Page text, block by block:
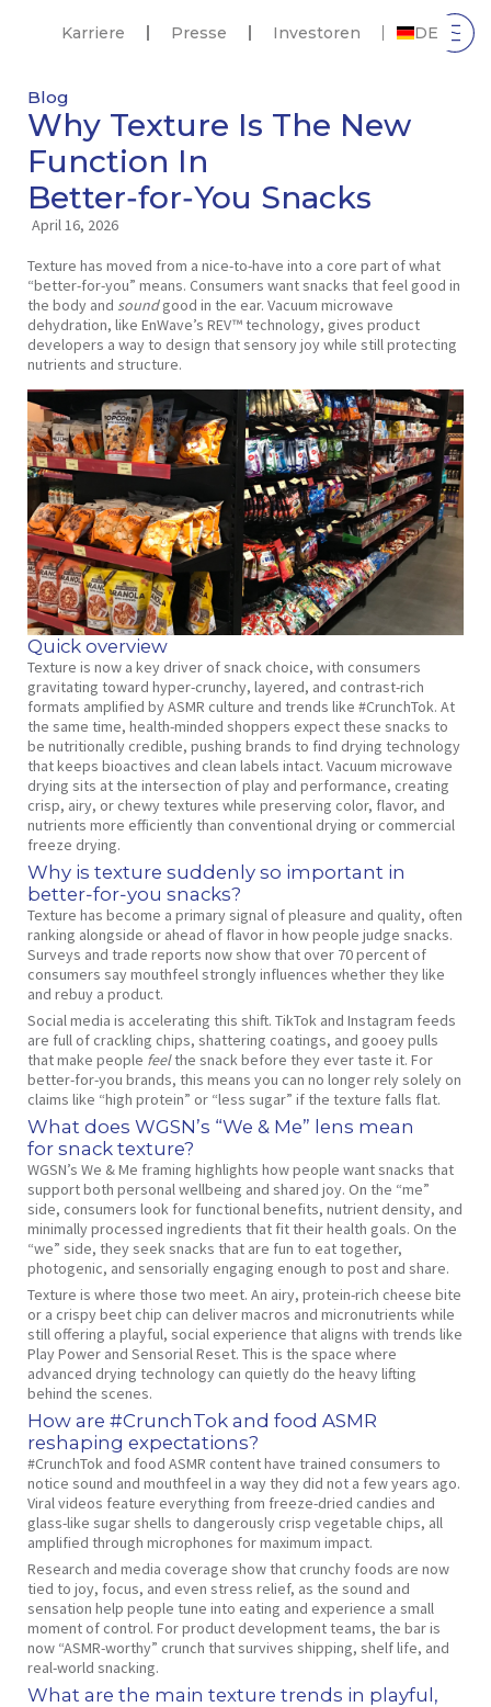
Karriere Presse Investoren DE
Blog
Why Texture Is The New
Function In
Better‑for‑You Snacks
April 16, 2026
Texture has moved from a nice‑to‑have into a core part of what
“better‑for‑you” means. Consumers want snacks that feel good in
the body and soundgood in the ear. Vacuum microwave
dehydration, like EnWave’s REV™ technology, gives product
developers a way to design that sensory joy while still protecting
nutrients and structure.
Quick overview
Texture is now a key driver of snack choice, with consumers
gravitating toward hyper‑crunchy, layered, and contrast‑rich
formats amplified by ASMR culture and trends like #CrunchTok. At
the same time, health‑minded shoppers expect these snacks to
be nutritionally credible, pushing brands to find drying technology
that keeps bioactives and clean labels intact. Vacuum microwave
drying sits at the intersection of play and performance, creating
crisp, airy, or chewy textures while preserving color, flavor, and
nutrients more efficiently than conventional drying or commercial
freeze drying.
Why is texture suddenly so important in
better‑for‑you snacks?
Texture has become a primary signal of pleasure and quality, often
ranking alongside or ahead of flavor in how people judge snacks.
Surveys and trade reports now show that over 70 percent of
consumers say mouthfeel strongly influences whether they like
and rebuy a product.
Social media is accelerating this shift. TikTok and Instagram feeds
are full of crackling chips, shattering coatings, and gooey pulls
that make people feelthe snack before they ever taste it. For
better‑for‑you brands, this means you can no longer rely solely on
claims like “high protein” or “less sugar” if the texture falls flat.
What does WGSN’s “We & Me” lens mean
for snack texture?
WGSN’s We & Me framing highlights how people want snacks that
support both personal wellbeing and shared joy. On the “me”
side, consumers look for functional benefits, nutrient density, and
minimally processed ingredients that fit their health goals. On the
“we” side, they seek snacks that are fun to eat together,
photogenic, and sensorially engaging enough to post and share.
Texture is where those two meet. An airy, protein‑rich cheese bite
or a crispy beet chip can deliver macros and micronutrients while
still offering a playful, social experience that aligns with trends like
Play Power and Sensorial Reset. This is the space where
advanced drying technology can quietly do the heavy lifting
behind the scenes.
How are #CrunchTok and food ASMR
reshaping expectations?
#CrunchTok and food ASMR content have trained consumers to
notice sound and mouthfeel in a way they did not a few years ago.
Viral videos feature everything from freeze‑dried candies and
glass‑like sugar shells to dangerously crisp vegetable chips, all
amplified through microphones for maximum impact.
Research and media coverage show that crunchy foods are now
tied to joy, focus, and even stress relief, as the sound and
sensation help people tune into eating and experience a small
moment of control. For product development teams, the bar is
now “ASMR‑worthy” crunch that survives shipping, shelf life, and
real‑world snacking.
What are the main texture trends in playful,